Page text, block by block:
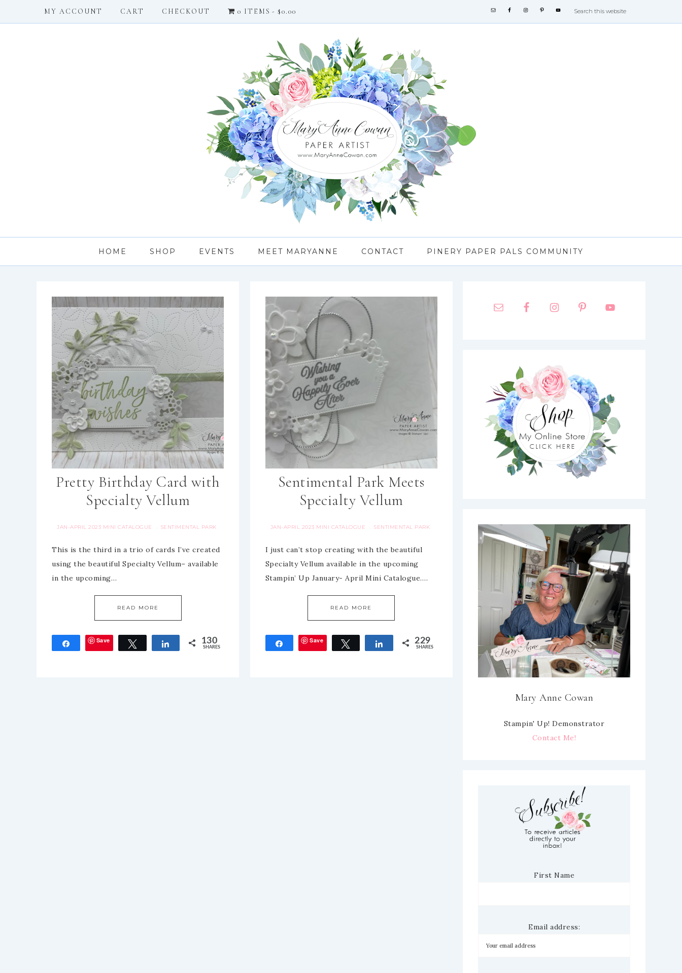
MY ACCOUNT CART CHECKOUT 0 ITEMS $0.00
HOME SHOP EVENTS MEET MARYANNE CONTACT PINERY PAPER PALS COMMUNITY
Pretty Birthday Card with
Specialty Vellum
JAN-APRIL 2023 MINI CATALOGUE · SENTIMENTAL PARK
This is the third in a trio of cards I’ve created
using the beautiful Specialty Vellum– available
in the upcoming…
READ MORE
Share Save Tweet Share 130
SHARES
Sentimental Park Meets
Specialty Vellum
JAN-APRIL 2023 MINI CATALOGUE · SENTIMENTAL PARK
I just can’t stop creating with the beautiful
Specialty Vellum available in the upcoming
Stampin’ Up January- April Mini Catalogue….
READ MORE
Share Save Tweet Share 229
SHARES
Mary Anne Cowan
Stampin' Up! Demonstrator
Contact Me!
First Name
Email address: